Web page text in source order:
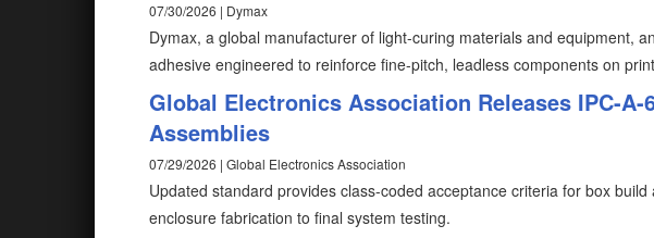
07/30/2026 | Dymax
Dymax, a global manufacturer of light-curing materials and equipment,
adhesive engineered to reinforce fine-pitch, leadless components on
Global Electronics Association Releases IPC-
Assemblies
07/29/2026 | Global Electronics Association
Updated standard provides class-coded acceptance criteria for box
enclosure fabrication to final system testing.